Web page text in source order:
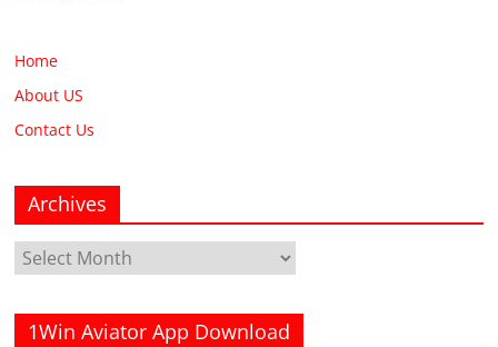
Home
About US
Contact Us
Archives
Archives
1Win Aviator App Download